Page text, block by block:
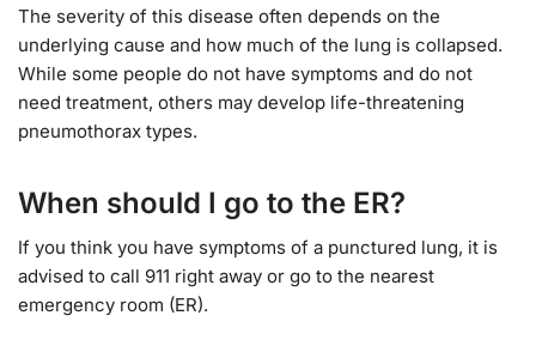
The severity of this disease often depends on the
underlying cause and how much of the lung is collapsed.
While some people do not have symptoms and do not
need treatment, others may develop life-threatening
pneumothorax types.
When should I go to the ER?
If you think you have symptoms of a punctured lung, it is
advised to call 911 right away or go to the nearest
emergency room (ER).